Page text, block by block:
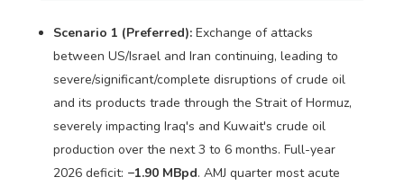
Scenario 1 (Preferred):Exchange of attacks
between US/Israel and Iran continuing, leading to
severe/significant/complete disruptions of crude oil
and its products trade through the Strait of Hormuz,
severely impacting Iraq's and Kuwait's crude oil
production over the next 3 to 6 months. Full-year
2026 deficit: −1.90 MBpd. AMJ quarter most acute